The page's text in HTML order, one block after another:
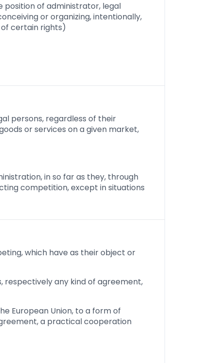
position of administrator, legal
or organizing, intentionally,
certain rights)
persons, regardless of their
or services on a given market,
in so far as they, through
competition, except in situations
which have as their object or
respectively any kind of agreement,
European Union, to a form of
a practical cooperation